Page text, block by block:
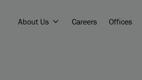
About Us Careers Offices